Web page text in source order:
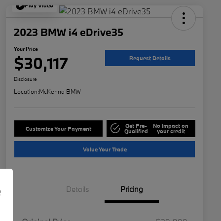
Play Video
2023 BMW i4 eDrive35
Your Price
$30,117 Request Details
Disclosure
Location:McKenna BMW
Customize Your Payment Get Pre-
Qualified
No impact on
your credit
Value Your Trade
Details Pricing